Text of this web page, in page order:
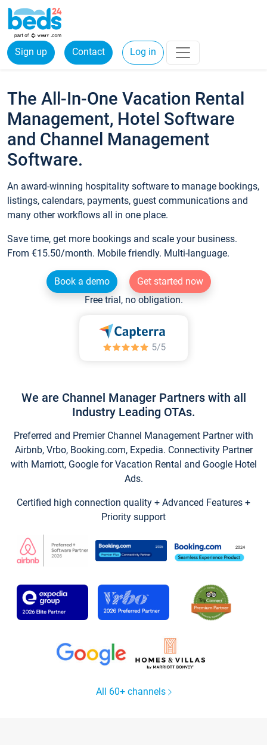
Sign up Contact Log in
The All-In-One Vacation Rental
Management, Hotel Software
and Channel Management
Software.
An award-winning hospitality software to manage bookings,
listings, calendars, payments, guest communications and
many other workflows all in one place.
Save time, get more bookings and scale your business.
From €15.50/month. Mobile friendly. Multi-language.
Book a demo
Get started now
Free trial, no obligation.
We are Channel Manager Partners with all
Industry Leading OTAs.
Preferred and Premier Channel Management Partner with
Airbnb, Vrbo, Booking.com, Expedia. Connectivity Partner
with Marriott, Google for Vacation Rental and Google Hotel
Ads.
Certified high connection quality + Advanced Features +
Priority support
All 60+ channels